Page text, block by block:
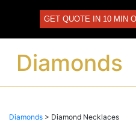
GET QUOTE IN 10 MIN
Diamonds
Diamonds > Diamond Necklaces